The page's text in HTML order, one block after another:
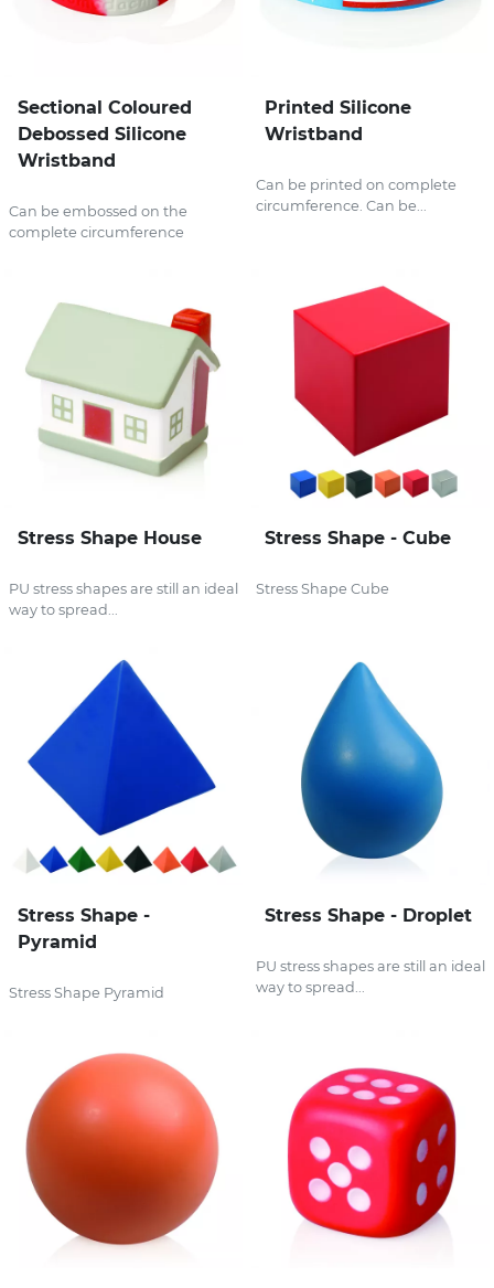
Sectional Coloured
Debossed Silicone
Wristband
Can be embossed on the
complete circumference
Printed Silicone
Wristband
Can be printed on complete
circumference. Can be...
Stress Shape House
PU stress shapes are still an ideal
way to spread...
Stress Shape - Cube
Stress Shape Cube
Stress Shape -
Pyramid
Stress Shape Pyramid
Stress Shape - Droplet
PU stress shapes are still an ideal
way to spread...